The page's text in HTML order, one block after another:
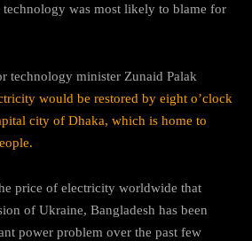
was most likely to blame for
technology minister Zunaid Palak
would be restored by eight o’clock
city of Dhaka, which is home to
price of electricity worldwide that
of Ukraine, Bangladesh has been
power problem over the past few